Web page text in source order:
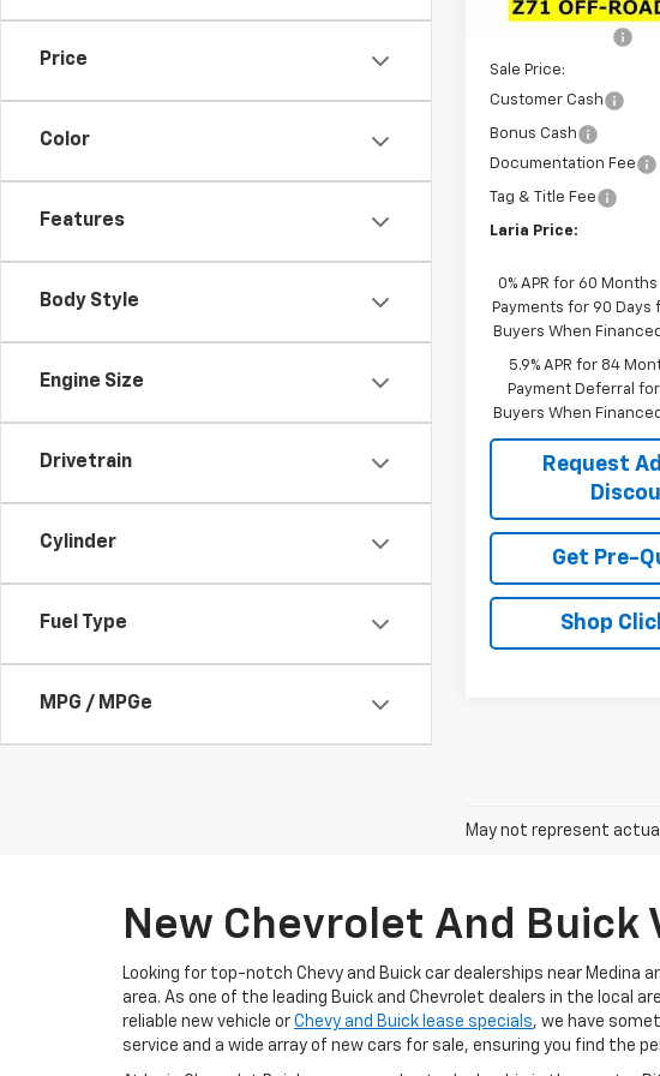
Price
Color
Features
Body Style
Engine Size
Drivetrain
Cylinder
Fuel Type
MPG / MPGe
In Stock
Sale Price:
Customer Cash
Bonus Cash
Documentation Fee
Tag & Title Fee
Laria Price:
0% APR for 60
Payments for 90 Days
Buyers When
5.9% APR for 84
Payment Deferral
Buyers When
Request
Get Pre-
Shop
May not represent
New Chevrolet And Buick
Looking for top-notch Chevy and Buick car dealerships near Medina
area. As one of the leading Buick and Chevrolet dealers in the local
reliable new vehicle or Chevy and Buick lease specials, we have
service and a wide array of new cars for sale, ensuring you find the